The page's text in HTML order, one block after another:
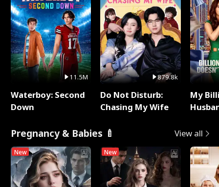
11.5M
Waterboy: Second
Down
879.8k
Do Not Disturb:
Chasing My Wife
My
Pregnancy & Babies 🍼 View all
New New